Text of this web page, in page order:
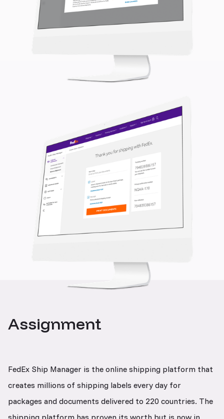
Assignment
FedEx Ship Manager is the online shipping platform that
creates millions of shipping labels every day for
packages and documents delivered to 220 countries. The